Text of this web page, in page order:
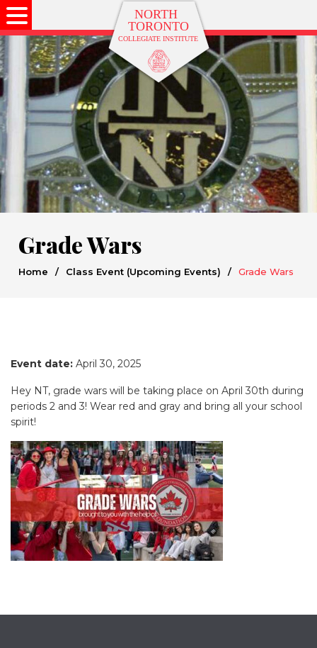
Grade Wars
Home / Class Event (Upcoming Events) / Grade Wars
Event date: April 30, 2025
Hey NT, grade wars will be taking place on April 30th during
periods 2 and 3! Wear red and gray and bring all your school
spirit!